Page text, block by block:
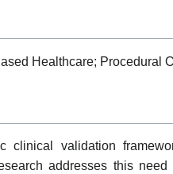
Healthcare; Procedural
clinical validation
addresses this